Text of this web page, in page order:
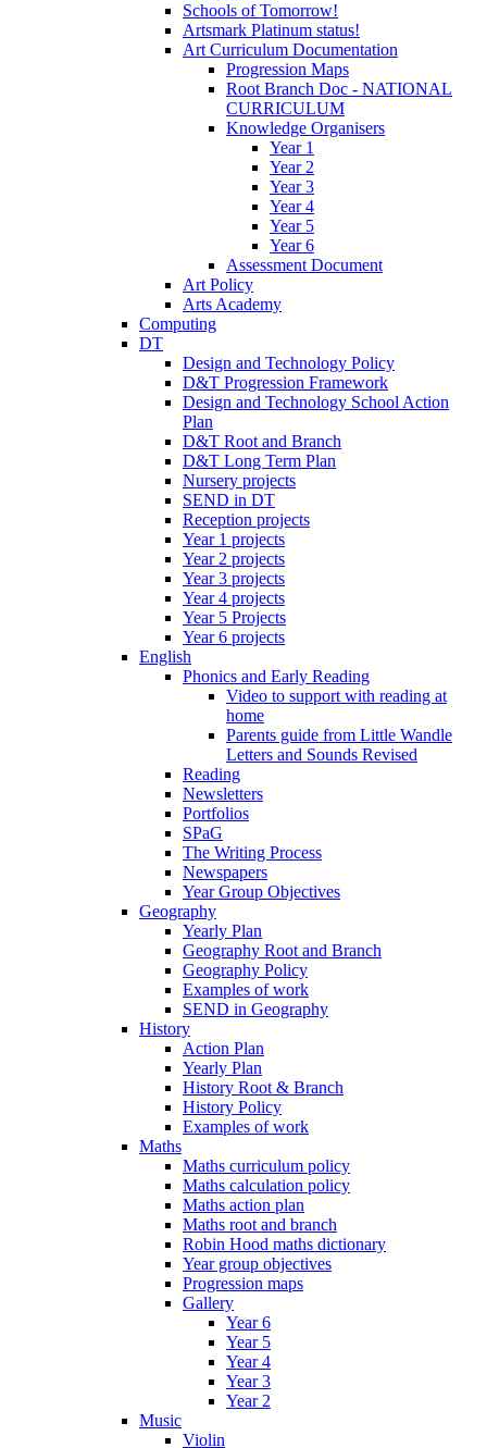
Schools of Tomorrow!
Artsmark Platinum status!
Art Curriculum Documentation
Progression Maps
Root Branch Doc - NATIONAL
CURRICULUM
Knowledge Organisers
Year 1
Year 2
Year 3
Year 4
Year 5
Year 6
Assessment Document
Art Policy
Arts Academy
Computing
DT
Design and Technology Policy
D&T Progression Framework
Design and Technology School Action
Plan
D&T Root and Branch
D&T Long Term Plan
Nursery projects
SEND in DT
Reception projects
Year 1 projects
Year 2 projects
Year 3 projects
Year 4 projects
Year 5 Projects
Year 6 projects
English
Phonics and Early Reading
Video to support with reading at
home
Parents guide from Little Wandle
Letters and Sounds Revised
Reading
Newsletters
Portfolios
SPaG
The Writing Process
Newspapers
Year Group Objectives
Geography
Yearly Plan
Geography Root and Branch
Geography Policy
Examples of work
SEND in Geography
History
Action Plan
Yearly Plan
History Root & Branch
History Policy
Examples of work
Maths
Maths curriculum policy
Maths calculation policy
Maths action plan
Maths root and branch
Robin Hood maths dictionary
Year group objectives
Progression maps
Gallery
Year 6
Year 5
Year 4
Year 3
Year 2
Music
Violin